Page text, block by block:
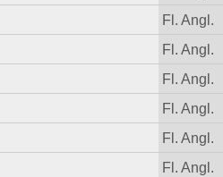
Fl. Angl.
Fl. Angl.
Fl. Angl.
Fl. Angl.
Fl. Angl.
Fl. Angl.